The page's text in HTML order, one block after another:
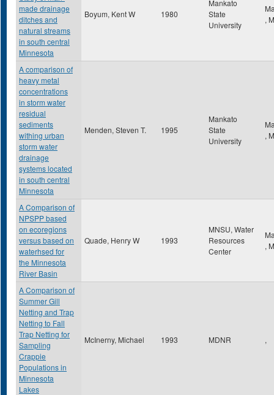
made drainage
ditches and
natural streams
in south central
Minnesota
Boyum, Kent W 1980
Mankato
State
University
,
A comparison of
heavy metal
concentrations
in storm water
residual
sediments
withing urban
storm water
drainage
systems located
in south central
Minnesota
Menden, Steven T. 1995
Mankato
State
University
,
A Comparison of
NPSPP based
on ecoregions
versus based on
waterhsed for
the Minnesota
River Basin
Quade, Henry W 1993
MNSU, Water
Resources
Center
,
A Comparison of
Summer Gill
Netting and Trap
Netting to Fall
Trap Netting for
Sampling
Crappie
Populations in
Minnesota
Lakes
McInerny, Michael 1993 MDNR ,